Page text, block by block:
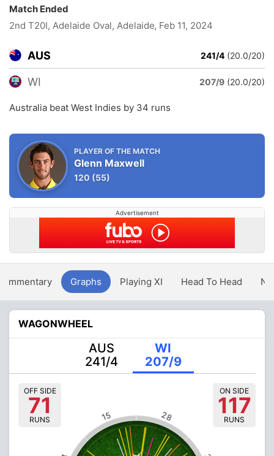
Match Ended
2nd T20I, Adelaide Oval, Adelaide, Feb 11, 2024
AUS 241/4 (20.0/20)
WI 207/9 (20.0/20)
Australia beat West Indies by 34 runs
PLAYER OF THE MATCH
Glenn Maxwell
120 (55)
Advertisement
Graphs Playing XI Head To Head
WAGONWHEEL
AUS
241/4
WI
207/9
28
15
OFF SIDE
71
RUNS
ON SIDE
117
RUNS